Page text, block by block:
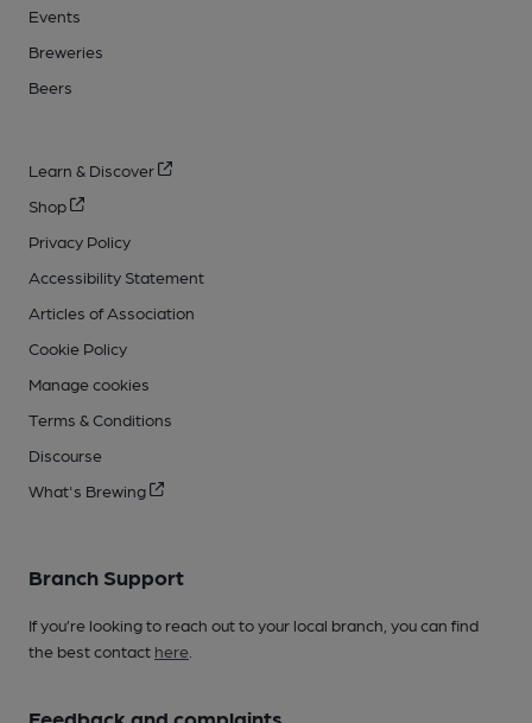
Events
Breweries
Beers
Learn & Discover
Shop
Privacy Policy
Accessibility Statement
Articles of Association
Cookie Policy
Manage cookies
Terms & Conditions
Discourse
What's Brewing
Branch Support
If you’re looking to reach out to your local branch, you can find
the best contact here
Feedback and complaints